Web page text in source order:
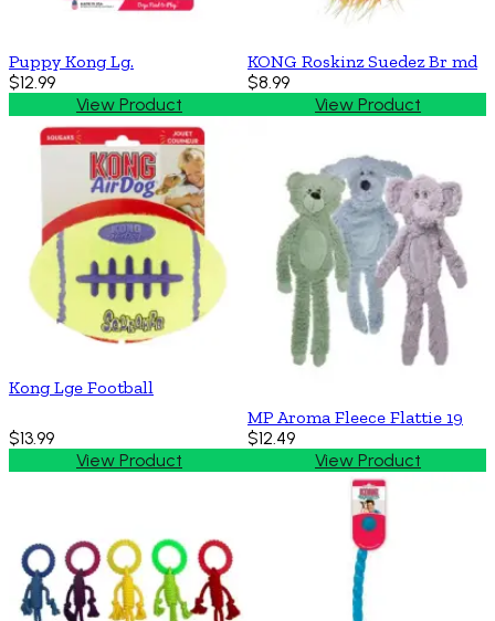
Puppy Kong Lg.
$12.99
View Product
KONG Roskinz Suedez Br md
$8.99
View Product
Kong Lge Football
$13.99
View Product
MP Aroma Fleece Flattie 19
$12.49
View Product